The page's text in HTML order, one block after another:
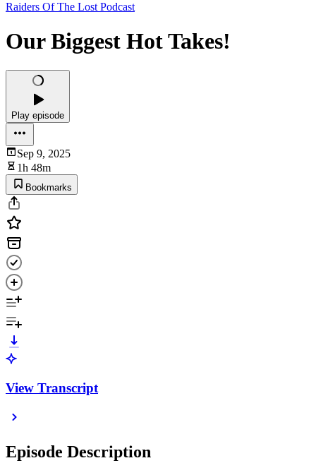
Raiders Of The Lost Podcast
Our Biggest Hot Takes!
Play episode
Sep 9, 2025
1h 48m
Bookmarks
View Transcript
Episode Description